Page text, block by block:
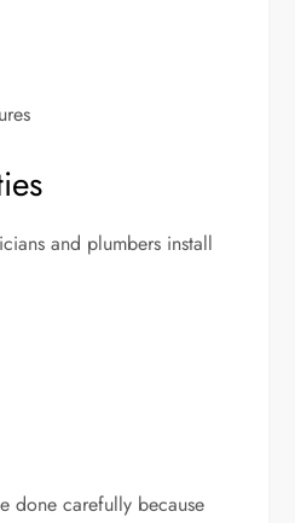
and plumbers install
done carefully because